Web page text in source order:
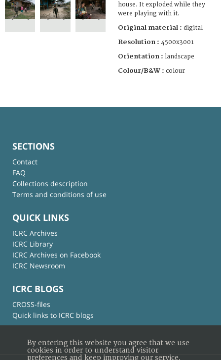
house. It exploded while they
were playing with it.
Original material : digital
Resolution : 4500x3001
Orientation : landscape
Colour/B&W : colour
SECTIONS
Contact
FAQ
Collections description
Terms and conditions of use
QUICK LINKS
ICRC Archives
ICRC Library
ICRC Archives on Facebook
ICRC Newsroom
ICRC BLOGS
CROSS-files
Quick links to ICRC blogs
By entering this website you agree that we use
cookies in order to understand visitor
preferences and keep improving our service.